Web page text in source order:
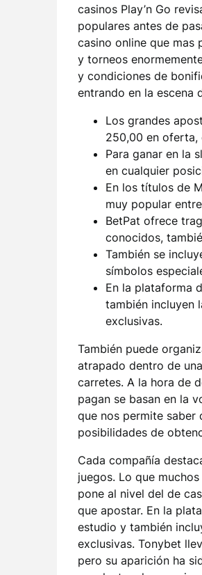
casinos Play’n Go
populares antes de
casino online que mas
y torneos
y condiciones de
entrando en la escena
Los grandes
250,00 en oferta,
Para ganar en la
en cualquier
En los títulos de
muy popular
BetPat ofrece
conocidos,
También se
símbolos
En la plataforma
también incluyen
exclusivas.
También puede
atrapado dentro de
carretes. A la hora de
pagan se basan en la
que nos permite saber
posibilidades de
Cada compañía
juegos. Lo que
pone al nivel del de
que apostar. En la
estudio y también
exclusivas. Tonybet
pero su aparición ha